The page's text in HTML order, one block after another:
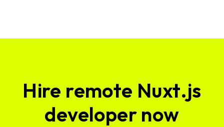
Hire remote Nuxt.js
developer now